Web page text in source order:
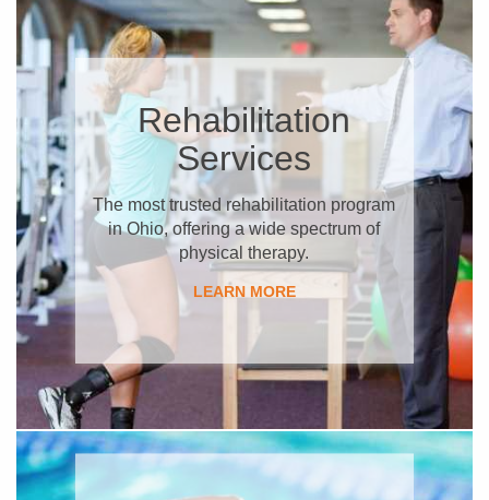
Rehabilitation
Services
The most trusted rehabilitation program
in Ohio, offering a wide spectrum of
physical therapy.
​LEARN MORE